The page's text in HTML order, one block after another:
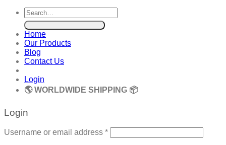
Search
for:
Home
Our Products
Blog
Contact Us
Login
🌎 WORLDWIDE SHIPPING 📦
Login
Username or email address *Required